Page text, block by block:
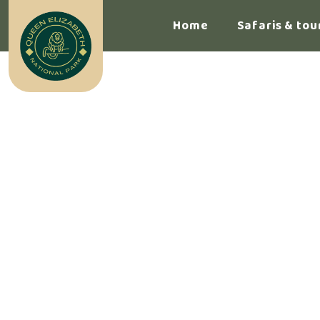
Home Safaris &